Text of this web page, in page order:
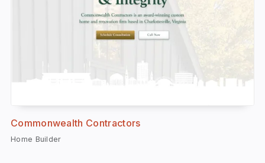
Commonwealth Contractors
Home Builder